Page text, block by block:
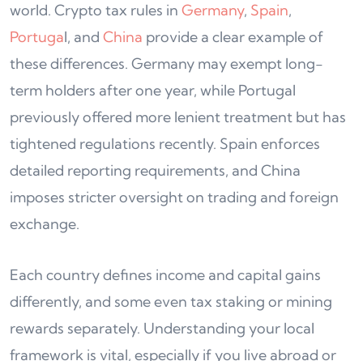
world. Crypto tax rules in Germany, Spain,
Portugal, and China provide a clear example of
these differences. Germany may exempt long-
term holders after one year, while Portugal
previously offered more lenient treatment but has
tightened regulations recently. Spain enforces
detailed reporting requirements, and China
imposes stricter oversight on trading and foreign
exchange.
Each country defines income and capital gains
differently, and some even tax staking or mining
rewards separately. Understanding your local
framework is vital, especially if you live abroad or